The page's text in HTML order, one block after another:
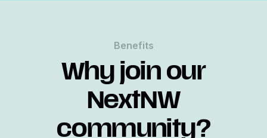
Benefits
Why join our
NextNW
community?